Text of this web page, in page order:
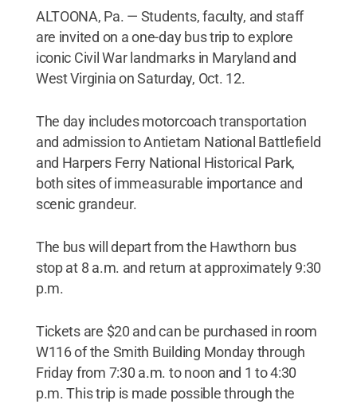
ALTOONA, Pa. — Students, faculty, and staff
are invited on a one-day bus trip to explore
iconic Civil War landmarks in Maryland and
West Virginia on Saturday, Oct. 12.
The day includes motorcoach transportation
and admission to Antietam National Battlefield
and Harpers Ferry National Historical Park,
both sites of immeasurable importance and
scenic grandeur.
The bus will depart from the Hawthorn bus
stop at 8 a.m. and return at approximately 9:30
p.m.
Tickets are $20 and can be purchased in room
W116 of the Smith Building Monday through
Friday from 7:30 a.m. to noon and 1 to 4:30
p.m. This trip is made possible through the